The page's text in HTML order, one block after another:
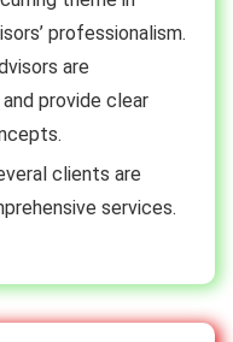
professionalism.
are
provide clear
clients are
services.